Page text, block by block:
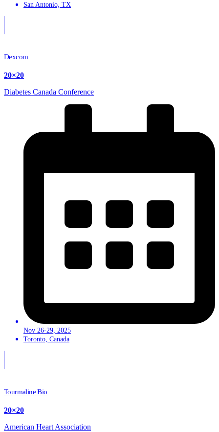
San Antonio, TX
Dexcom
20×20
Diabetes Canada Conference
Nov 26-29, 2025
Toronto, Canada
Tourmaline Bio
20×20
American Heart Association